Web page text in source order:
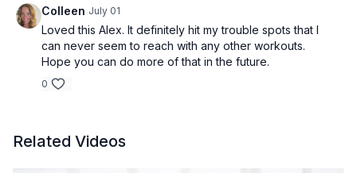
Colleen July 01
Loved this Alex. It definitely hit my trouble spots that I
can never seem to reach with any other workouts.
Hope you can do more of that in the future.
0
Related Videos